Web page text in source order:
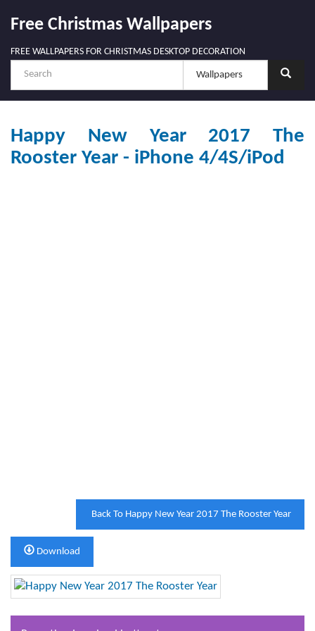
Free Christmas Wallpapers
FREE WALLPAPERS FOR CHRISTMAS DESKTOP DECORATION
Happy New Year 2017 The
Rooster Year - iPhone 4/4S/iPod
Back To Happy New Year 2017 The Rooster Year
Download